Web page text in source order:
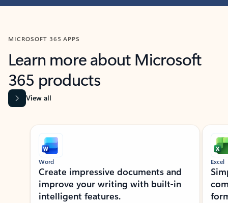
MICROSOFT 365 APPS
Learn more about Microsoft
365 products
View all
Showing slide 1 of 9
Word
Create impressive documents and
improve your writing with built-in
intelligent features.
Excel